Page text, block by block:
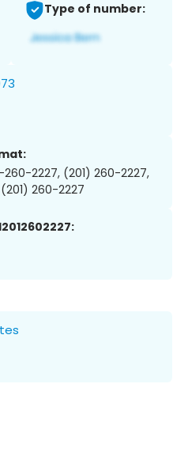
Type of number:
260-2227, (201) 260-2227,
260-2227